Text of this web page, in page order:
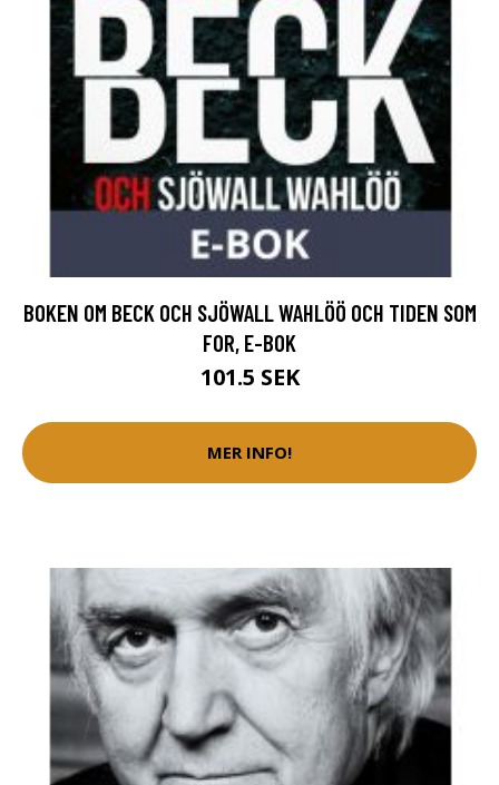
BOKEN OM BECK OCH SJÖWALL WAHLÖÖ OCH TIDEN SOM
FOR, E-BOK
101.5 SEK
MER INFO!